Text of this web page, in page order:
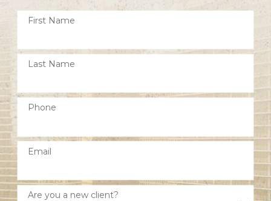
First Name
Last Name
Phone
Email
Are you a new client?